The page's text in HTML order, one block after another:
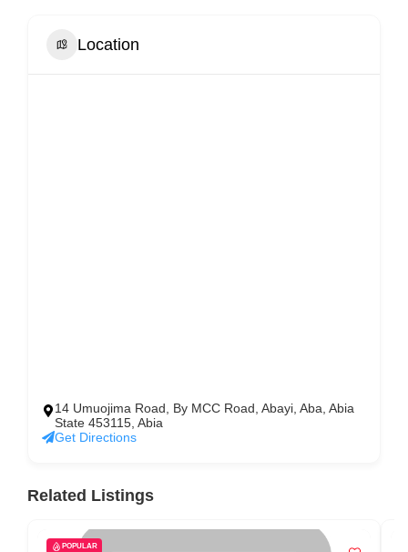
Location
14 Umuojima Road, By MCC Road, Abayi, Aba, Abia
State 453115, Abia
Get Directions
Related Listings
POPULAR